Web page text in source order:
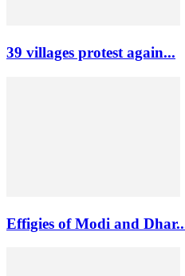
39 villages protest again...
Effigies of Modi and